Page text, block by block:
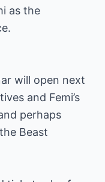
as the
will open next
and Femi’s
perhaps
Beast